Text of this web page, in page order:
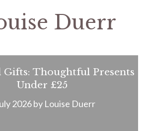
Duerr
Gifts: Thoughtful Presents
Under £25
2026 by Louise Duerr